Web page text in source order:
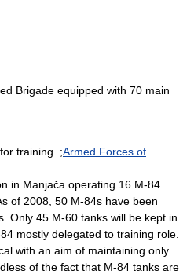
Brigade equipped with 70 main
training. ;Armed Forces of
in Manjača operating 16 M-84
of 2008, 50 M-84s have been
Only 45 M-60 tanks will be kept in
mostly delegated to training role.
with an aim of maintaining only
of the fact that M-84 tanks are